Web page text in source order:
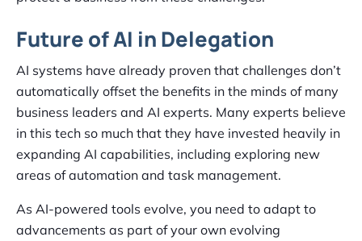
Future of AI in Delegation
AI systems have already proven that challenges don’t
automatically offset the benefits in the minds of many
business leaders and AI experts. Many experts believe
in this tech so much that they have invested heavily in
expanding AI capabilities, including exploring new
areas of automation and task management.
As AI-powered tools evolve, you need to adapt to
advancements as part of your own evolving